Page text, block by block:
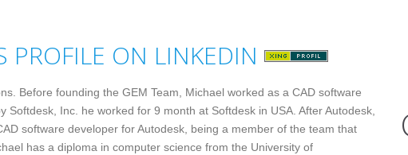
Before founding the GEM Team, Michael worked as a CAD software
Inc. he worked for 9 month at Softdesk in USA. After Autodesk,
software developer for Autodesk, being a member of the team that
has a diploma in computer science from the University of